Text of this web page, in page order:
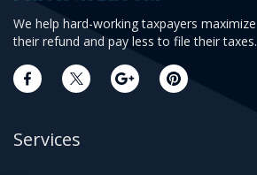
We help hard-working taxpayers maximize
their refund and pay less to file their taxes.
Services